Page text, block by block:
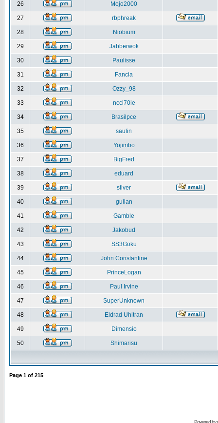
26 Mojo2000
27 rbphreak
28 Niobium
29 Jabberwok
30 Paulisse
31 Fancia
32 Ozzy_98
33 ncci70ie
34 Brasilpce
35 saulin
36 Yojimbo
37 BigFred
38 eduard
39 silver
40 gulian
41 Gamble
42 Jakobud
43 SS3Goku
44 John Constantine
45 PrinceLogan
46 Paul Irvine
47 SuperUnknown
48 Eldrad Uhltran
49 Dimensio
50 Shimarisu
Page 1 of 215
Powered by